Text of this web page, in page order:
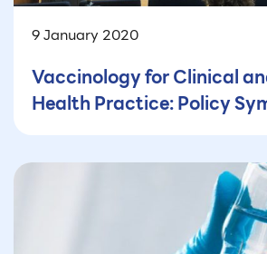
9 January 2020
Vaccinology for Clinical
Health Practice: Policy
perspective